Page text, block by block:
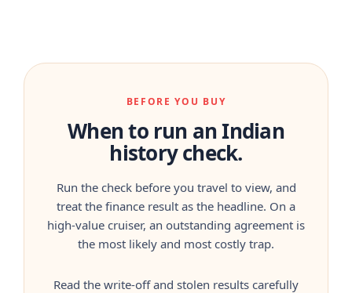
BEFORE YOU BUY
When to run an Indian
history check.
Run the check before you travel to view, and
treat the finance result as the headline. On a
high-value cruiser, an outstanding agreement is
the most likely and most costly trap.
Read the write-off and stolen results carefully